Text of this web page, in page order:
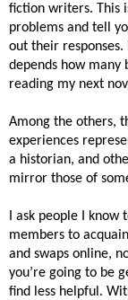
fiction writers. This
problems and tell
out their
depends how many
reading my next
Among the others,
experiences
a historian, and
mirror those of
I ask people I
members to
and swaps online,
you’re going to be
find less helpful.